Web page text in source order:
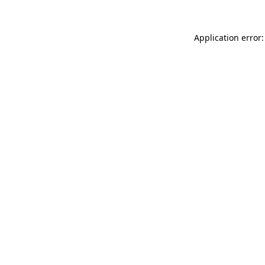
Application